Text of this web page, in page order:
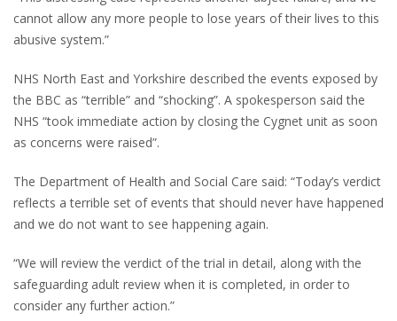
cannot allow any more people to lose years of their lives to this
abusive system.”
NHS North East and Yorkshire described the events exposed by
the BBC as “terrible” and “shocking”. A spokesperson said the
NHS “took immediate action by closing the Cygnet unit as soon
as concerns were raised”.
The Department of Health and Social Care said: “Today’s verdict
reflects a terrible set of events that should never have happened
and we do not want to see happening again.
“We will review the verdict of the trial in detail, along with the
safeguarding adult review when it is completed, in order to
consider any further action.”